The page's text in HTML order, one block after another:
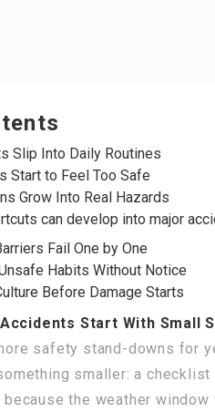
Slip Into Daily Routines
Start to Feel Too Safe
Grow Into Real Hazards
can develop into major
Fail One by One
Habits Without Notice
Before Damage Starts
Start With Small
safety stand-downs for
smaller: a
the weather